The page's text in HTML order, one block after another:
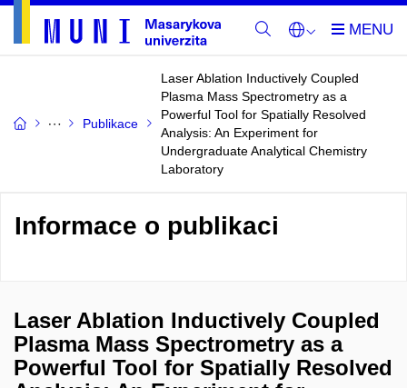
Publikace
Laser Ablation Inductively Coupled
Plasma Mass Spectrometry as a
Powerful Tool for Spatially Resolved
Analysis: An Experiment for
Undergraduate Analytical Chemistry
Laboratory
Informace o publikaci
Laser Ablation Inductively Coupled
Plasma Mass Spectrometry as a
Powerful Tool for Spatially Resolved